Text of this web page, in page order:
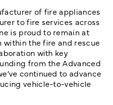
of fire appliances
to fire services across
is proud to remain at
the fire and rescue
with key
from the Advanced
continued to advance
vehicle-to-vehicle